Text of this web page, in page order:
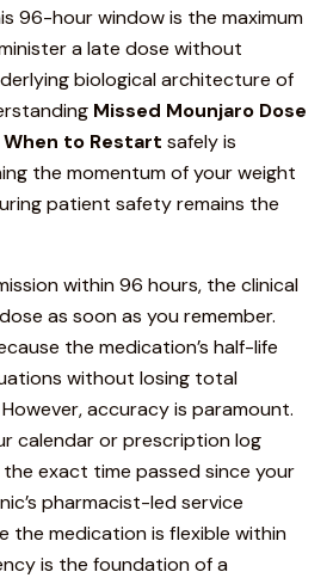
96-hour window is the maximum
a late dose without
biological architecture of
Missed Mounjaro Dose
When to Restart safely is
the momentum of your weight
patient safety remains the
within 96 hours, the clinical
as soon as you remember.
the medication’s half-life
without losing total
accuracy is paramount.
calendar or prescription log
exact time passed since your
pharmacist-led service
the medication is flexible within
is the foundation of a